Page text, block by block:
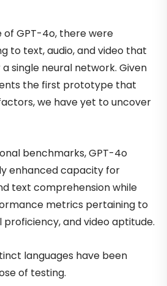
of GPT-4o, there were
to text, audio, and video that
single neural network. Given
the first prototype that
we have yet to uncover
benchmarks, GPT-4o
enhanced capacity for
text comprehension while
metrics pertaining to
proficiency, and video aptitude.
languages have been
of testing.